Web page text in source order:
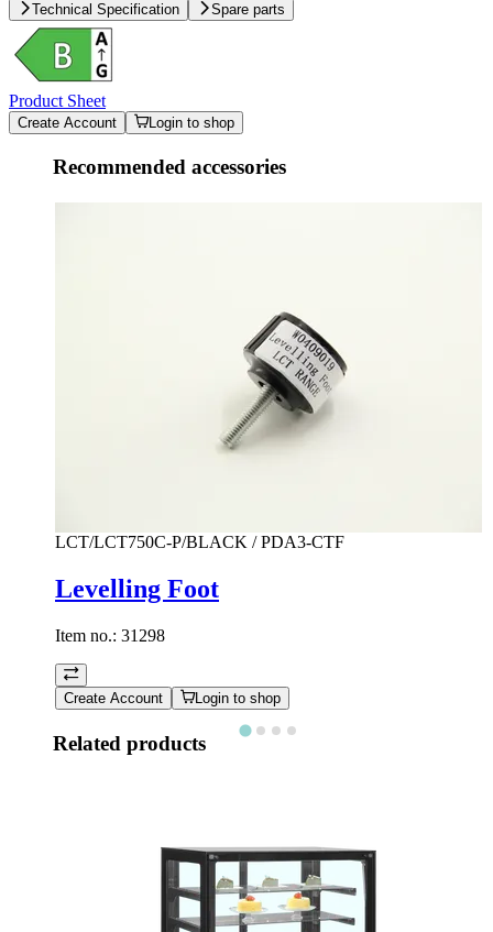
Technical Specification Spare parts
Product Sheet
Create Account Login to shop
Recommended accessories
LCT/LCT750C-P/BLACK / PDA3-CTF
Levelling Foot
Item no.: 31298
Create Account Login to shop
Related products